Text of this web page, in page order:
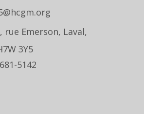
rue Emerson, Laval,
3Y5
5142